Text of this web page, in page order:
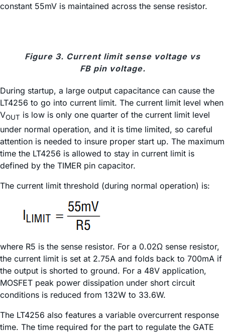
constant 55mV is maintained across the sense resistor.
Figure 3. Current limit sense voltage vs
FB pin voltage.
During startup, a large output capacitance can cause the
LT4256 to go into current limit. The current limit level when
VOUT is low is only one quarter of the current limit level
under normal operation, and it is time limited, so careful
attention is needed to insure proper start up. The maximum
time the LT4256 is allowed to stay in current limit is
defined by the TIMER pin capacitor.
The current limit threshold (during normal operation) is:
where R5 is the sense resistor. For a 0.02Ω sense resistor,
the current limit is set at 2.75A and folds back to 700mA if
the output is shorted to ground. For a 48V application,
MOSFET peak power dissipation under short circuit
conditions is reduced from 132W to 33.6W.
The LT4256 also features a variable overcurrent response
time. The time required for the part to regulate the GATE